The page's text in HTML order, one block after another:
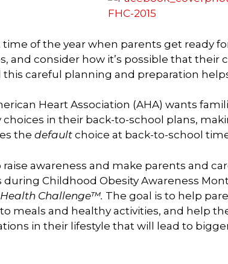
time of the year when parents get ready
and consider how it’s possible that their
this careful planning and preparation
Heart Association (AHA) wants
choices in their back-to-school plans,
the default choice at back-to-school
raise awareness and make parents and
during Childhood Obesity Awareness
Challenge™. The goal is to help
meals and healthy activities, and help
in their lifestyle that will lead to